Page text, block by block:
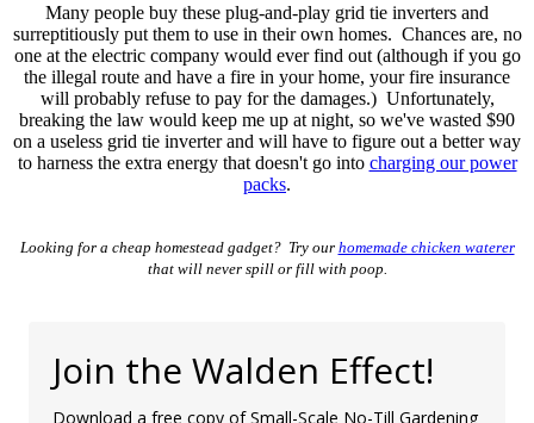
Many people buy these plug-and-play grid tie inverters and
surreptitiously put them to use in their own homes. Chances are, no
one at the electric company would ever find out (although if you go
the illegal route and have a fire in your home, your fire insurance
will probably refuse to pay for the damages.) Unfortunately,
breaking the law would keep me up at night, so we've wasted $90
on a useless grid tie inverter and will have to figure out a better way
to harness the extra energy that doesn't go into charging our power
packs.
Looking for a cheap homestead gadget? Try our homemade chicken waterer
that will never spill or fill with poop.
Join the Walden Effect!
Download a free copy of Small-Scale No-Till Gardening